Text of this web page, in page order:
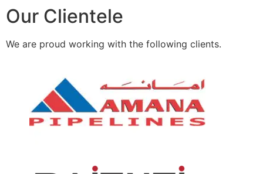
Our Clientele
We are proud working with the following clients.